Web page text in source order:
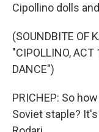
Cipollino dolls
(SOUNDBITE OF
"CIPOLLINO, ACT
DANCE")
PRICHEP: So
Soviet staple?